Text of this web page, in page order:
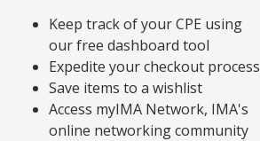
Keep track of your CPE using
our free dashboard tool
Expedite your checkout process
Save items to a wishlist
Access myIMA Network, IMA's
online networking community